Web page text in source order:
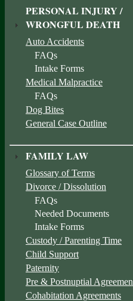
PERSONAL INJURY /
WRONGFUL DEATH
Auto Accidents
FAQs
Intake Forms
Medical Malpractice
FAQs
Dog Bites
General Case Outline
FAMILY LAW
Glossary of Terms
Divorce / Dissolution
FAQs
Needed Documents
Intake Forms
Custody / Parenting Time
Child Support
Paternity
Pre & Postnuptial
Cohabitation Agreements